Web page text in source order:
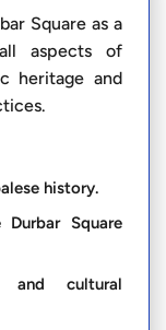
Square as a
aspects of
heritage and
history.
Square
and cultural